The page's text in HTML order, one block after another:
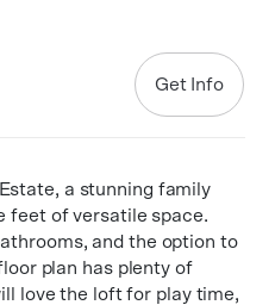
Get Info
a stunning family
feet of versatile space.
and the option to
plan has plenty of
love the loft for play time,